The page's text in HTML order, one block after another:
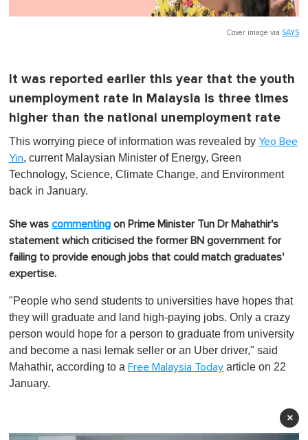
Cover image via SAYS
It was reported earlier this year that the youth
unemployment rate in Malaysia is three times
higher than the national unemployment rate
This worrying piece of information was revealed by Yeo Bee
Yin, current Malaysian Minister of Energy, Green
Technology, Science, Climate Change, and Environment
back in January.
She was commenting on Prime Minister Tun Dr Mahathir's
statement which criticised the former BN government for
failing to provide enough jobs that could match graduates'
expertise.
"People who send students to universities have hopes that
they will graduate and land high-paying jobs. Only a crazy
person would hope for a person to graduate from university
and become a nasi lemak seller or an Uber driver," said
Mahathir, according to a Free Malaysia Today article on 22
January.
×